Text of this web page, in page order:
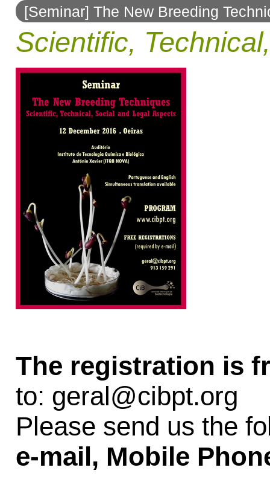
navigation
[Seminar] The New Breeding
Scientific,
The registration is
to: geral@cibpt.org
Please send us the
e-mail, Mobile